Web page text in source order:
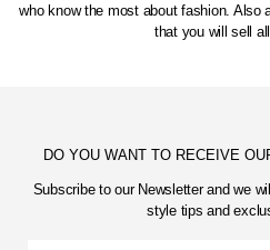
who know the most about fashion. Also
that you will sell
DO YOU WANT TO RECEIVE
Subscribe to our Newsletter and we
style tips and